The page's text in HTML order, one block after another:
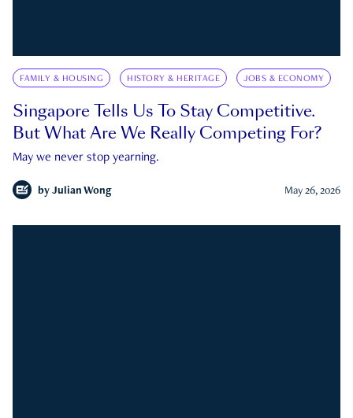
FAMILY & HOUSING HISTORY & HERITAGE JOBS & ECONOMY
Singapore Tells Us To Stay Competitive.
But What Are We Really Competing For?
May we never stop yearning.
by Julian Wong May 26, 2026